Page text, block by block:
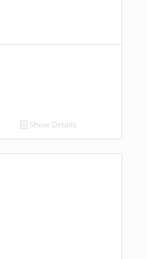
Show Details